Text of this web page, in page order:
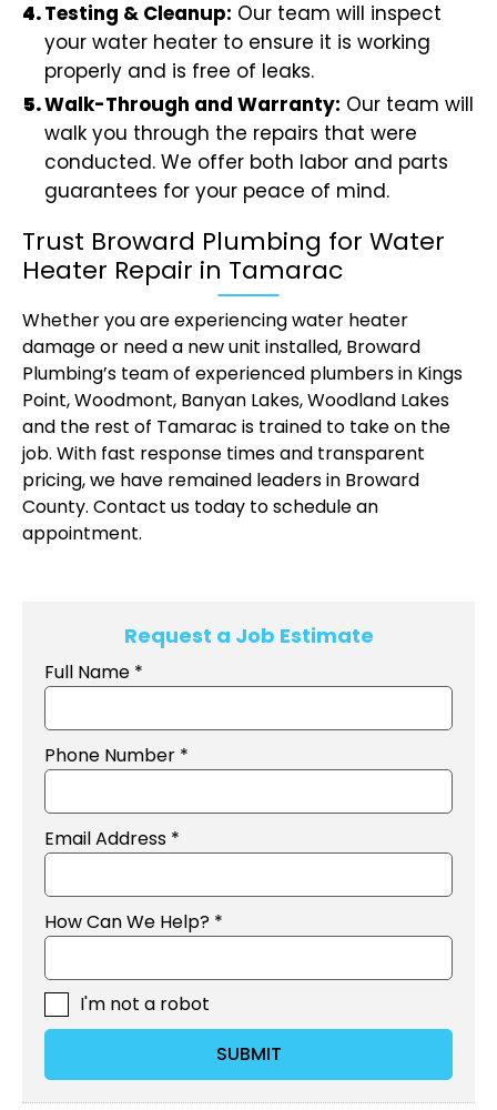
Testing & Cleanup: Our team will inspect
your water heater to ensure it is working
properly and is free of leaks.
Walk-Through and Warranty: Our team will
walk you through the repairs that were
conducted. We offer both labor and parts
guarantees for your peace of mind.
Trust Broward Plumbing for Water
Heater Repair in Tamarac
Whether you are experiencing water heater
damage or need a new unit installed, Broward
Plumbing’s team of experienced plumbers in Kings
Point, Woodmont, Banyan Lakes, Woodland Lakes
and the rest of Tamarac is trained to take on the
job. With fast response times and transparent
pricing, we have remained leaders in Broward
County. Contact us today to schedule an
appointment.
Request a Job Estimate
Full Name *
Phone Number *
Email Address *
How Can We Help? *
I'm not a robot
SUBMIT